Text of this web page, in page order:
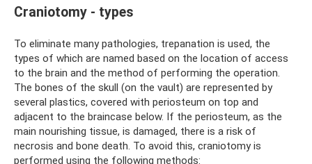
Craniotomy - types
To eliminate many pathologies, trepanation is used, the
types of which are named based on the location of access
to the brain and the method of performing the operation.
The bones of the skull (on the vault) are represented by
several plastics, covered with periosteum on top and
adjacent to the braincase below. If the periosteum, as the
main nourishing tissue, is damaged, there is a risk of
necrosis and bone death. To avoid this, craniotomy is
performed using the following methods: